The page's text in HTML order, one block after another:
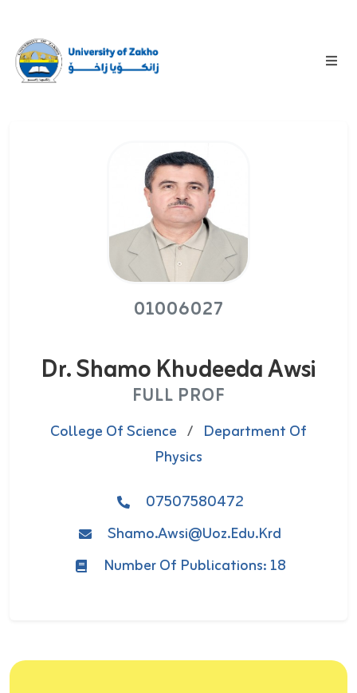
01006027
Dr. Shamo Khudeeda Awsi
FULL PROF
College Of Science / Department Of
Physics
07507580472
Shamo.awsi@uoz.edu.krd
Number Of Publications: 18